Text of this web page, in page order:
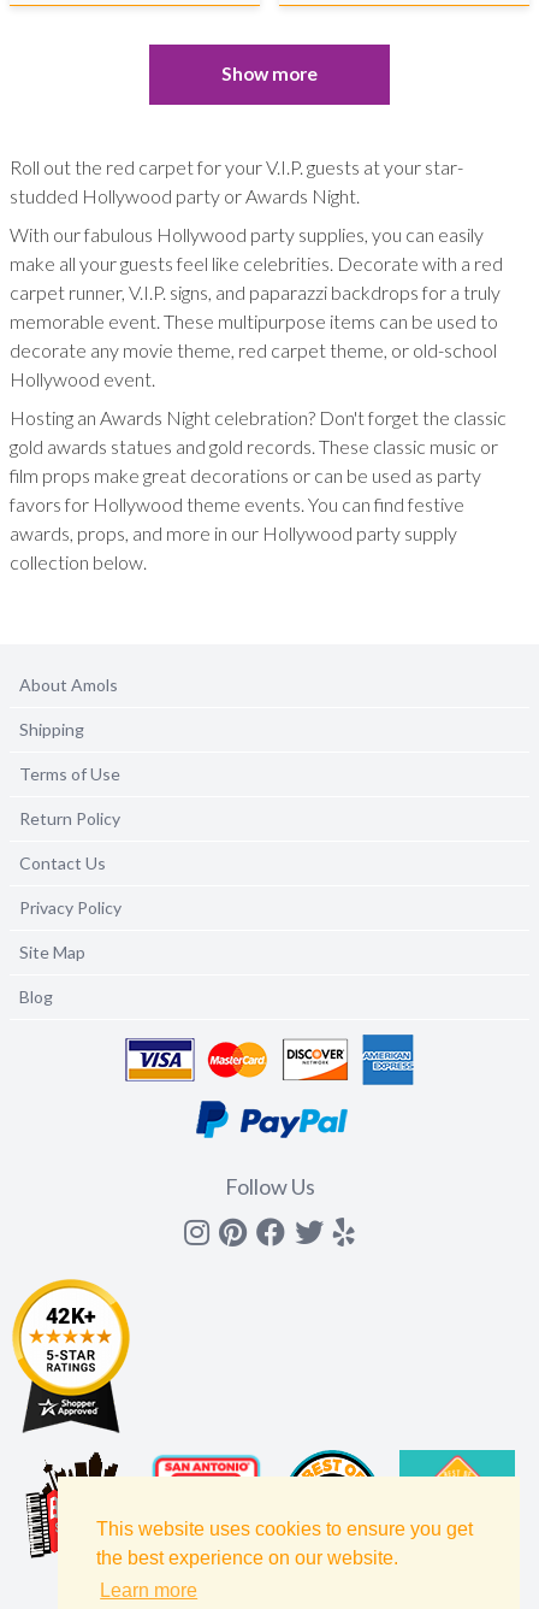
This website uses cookies to ensure you get
the best experience on our website.
Learn more
Show more
Roll out the red carpet for your V.I.P. guests at your star-
studded Hollywood party or Awards Night.
With our fabulous Hollywood party supplies, you can easily
make all your guests feel like celebrities. Decorate with a red
carpet runner, V.I.P. signs, and paparazzi backdrops for a truly
memorable event. These multipurpose items can be used to
decorate any movie theme, red carpet theme, or old-school
Hollywood event.
Hosting an Awards Night celebration? Don't forget the classic
gold awards statues and gold records. These classic music or
film props make great decorations or can be used as party
favors for Hollywood theme events. You can find festive
awards, props, and more in our Hollywood party supply
collection below.
About Amols
Shipping
Terms of Use
Return Policy
Contact Us
Privacy Policy
Site Map
Blog
Follow Us
Instagram
Pinterest
Facebook
Twitter
yelp